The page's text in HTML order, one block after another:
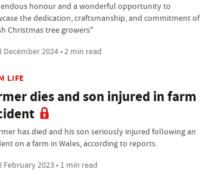
honour and a wonderful opportunity to
the dedication, craftsmanship, and commitment of
Christmas tree growers"
December 2024 • 2 min read
LIFE
dies and son injured in farm
has died and his son seriously injured following an
on a farm in Wales, according to reports.
February 2023 • 1 min read